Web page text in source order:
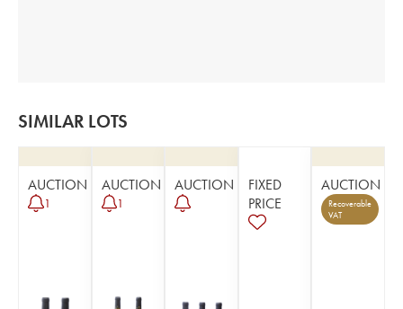
SIMILAR LOTS
AUCTION
1
AUCTION
1
AUCTION
FIXED
PRICE
AUCTION
Recoverable
VAT